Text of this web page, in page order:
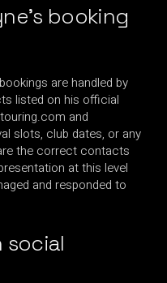
booking
are handled by
listed on his official
and
slots, club dates, or any
the correct contacts
at this level
and responded to
social